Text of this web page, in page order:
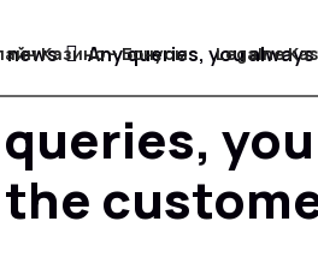
Казино – Бонусы Legalne
news Any queries, you